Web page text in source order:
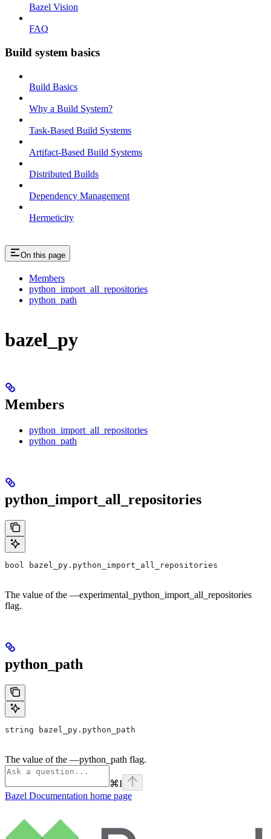
Bazel Vision
FAQ
Build system basics
Build Basics
Why a Build System?
Task-Based Build Systems
Artifact-Based Build Systems
Distributed Builds
Dependency Management
Hermeticity
On this page
Members
python_import_all_repositories
python_path
bazel_py
Members
python_import_all_repositories
python_path
python_import_all_repositories
bool bazel_py.python_import_all_repositories
The value of the —experimental_python_import_all_repositories
flag.
python_path
string bazel_py.python_path
The value of the —python_path flag.
⌘I
Bazel Documentation home page